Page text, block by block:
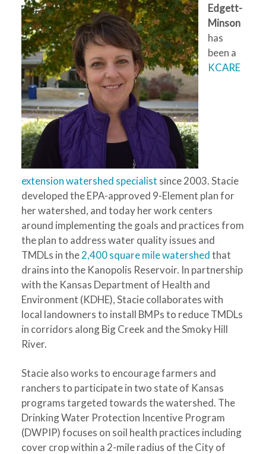
Edgett-
Minson
has
been a
KCARE
extension watershed specialist since 2003. Stacie
developed the EPA-approved 9-Element plan for
her watershed, and today her work centers
around implementing the goals and practices from
the plan to address water quality issues and
TMDLs in the2,400 square mile watershedthat
drains into the Kanopolis Reservoir. In partnership
with the Kansas Department of Health and
Environment (KDHE), Stacie collaborates with
local landowners to install BMPs to reduce TMDLs
in corridors along Big Creek and the Smoky Hill
River.
Stacie also works to encourage farmers and
ranchers to participate in two state of Kansas
programs targeted towards the watershed. The
Drinking Water Protection Incentive Program
(DWPIP) focuses on soil health practices including
cover crop within a 2-mile radius of the City of